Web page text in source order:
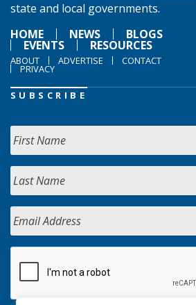
state and local governments.
HOME
NEWS BLOGS
EVENTS RESOURCES
ABOUT ADVERTISE CONTACT
PRIVACY
SUBSCRIBE